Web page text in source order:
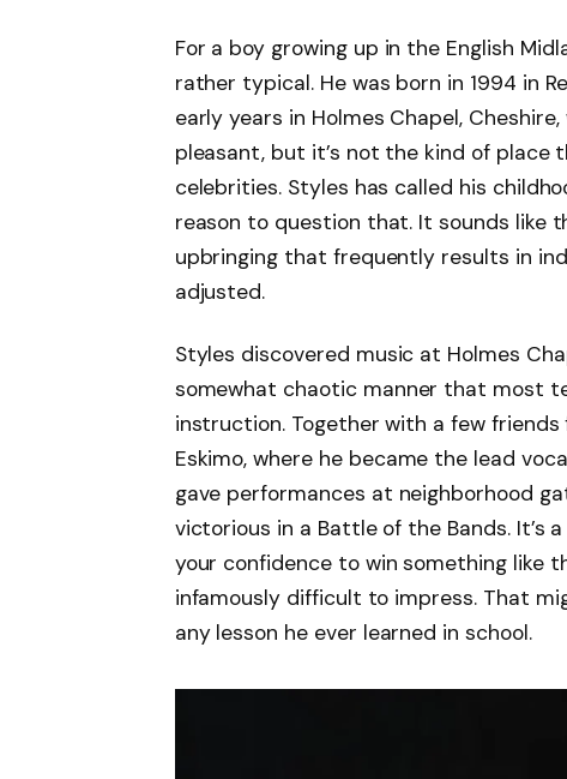
For a boy growing up in the English
rather typical. He was born in 1994 in
early years in Holmes Chapel,
pleasant, but it’s not the kind of place
celebrities. Styles has called his
reason to question that. It sounds like
upbringing that frequently results in
adjusted.
Styles discovered music at Holmes
somewhat chaotic manner that most
instruction. Together with a few
Eskimo, where he became the lead
gave performances at neighborhood
victorious in a Battle of the Bands. It’s
your confidence to win something like
infamously difficult to impress. That
any lesson he ever learned in school.